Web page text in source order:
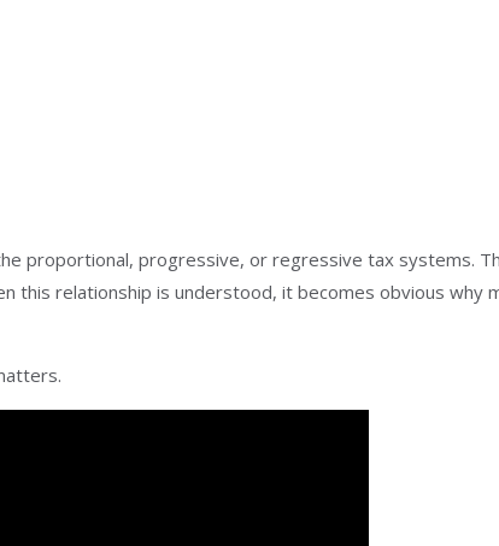
proportional, progressive, or regressive tax systems.
this relationship is understood, it becomes obvious